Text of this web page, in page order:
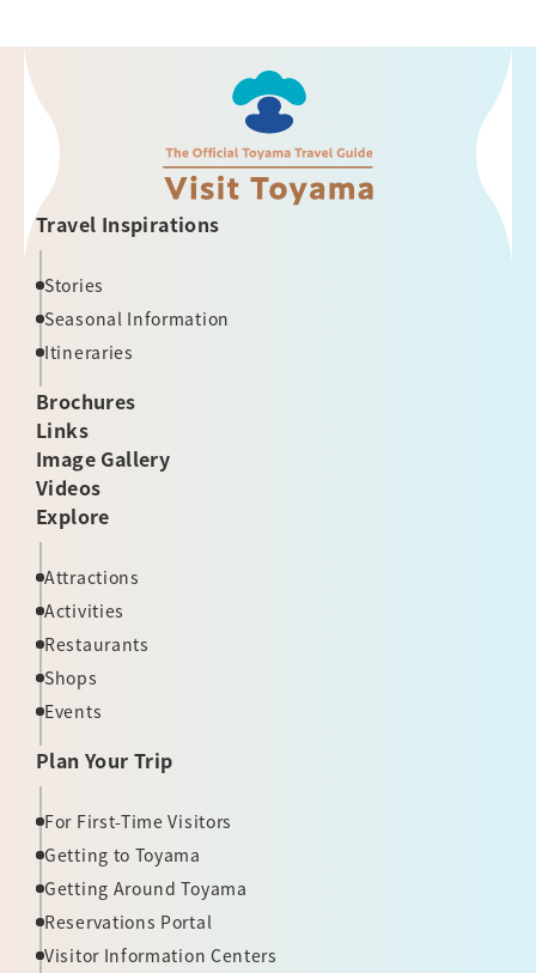
Travel Inspirations
Stories
Seasonal Information
Itineraries
Brochures
Links
Image Gallery
Videos
Explore
Attractions
Activities
Restaurants
Shops
Events
Plan Your Trip
For First-Time Visitors
Getting to Toyama
Getting Around Toyama
Reservations Portal
Visitor Information Centers